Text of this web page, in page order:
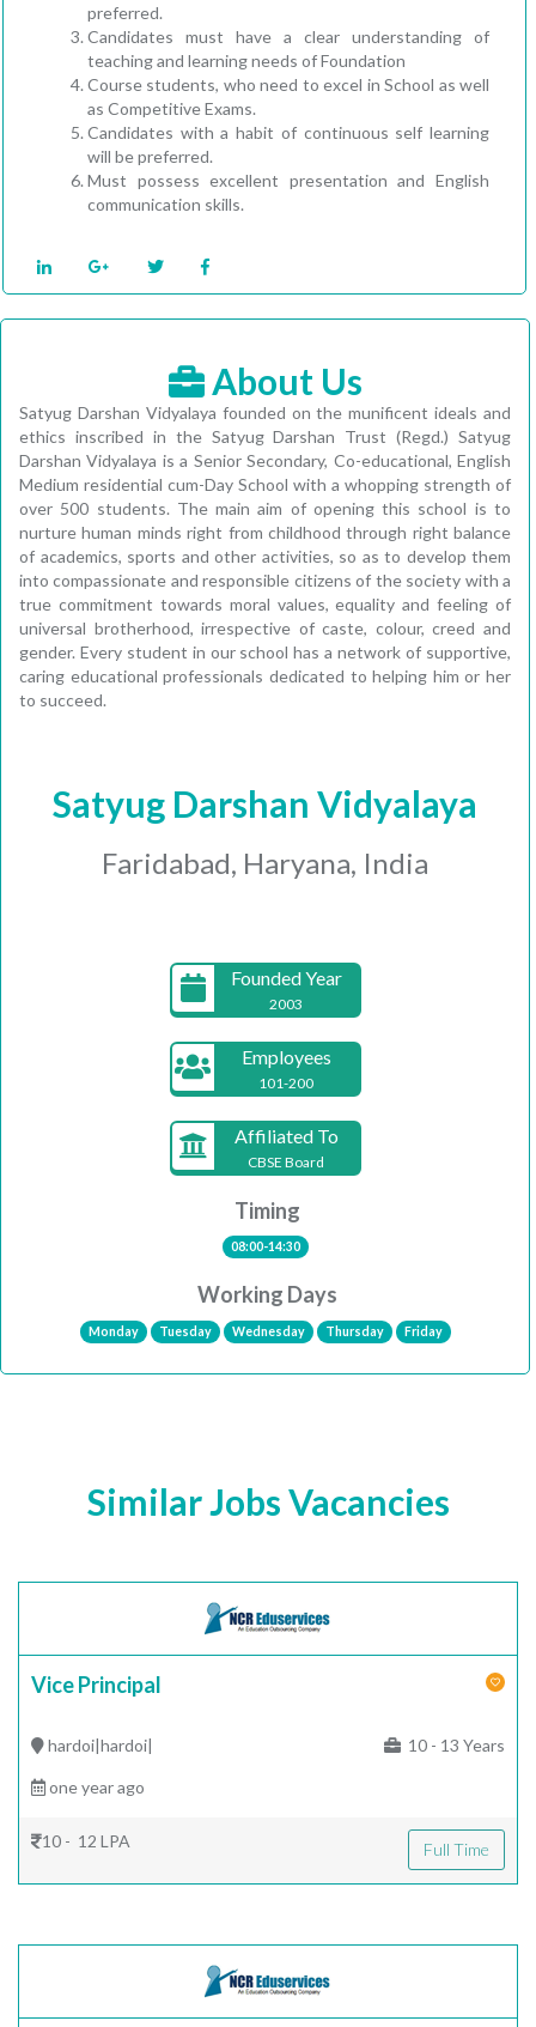
preferred.
Candidates must have a clear understanding of
teaching and learning needs of Foundation
Course students, who need to excel in School as well
as Competitive Exams.
Candidates with a habit of continuous self learning
will be preferred.
Must possess excellent presentation and English
communication skills.
About Us
Satyug Darshan Vidyalaya founded on the munificent ideals and
ethics inscribed in the Satyug Darshan Trust (Regd.) Satyug
Darshan Vidyalaya is a Senior Secondary, Co-educational, English
Medium residential cum-Day School with a whopping strength of
over 500 students. The main aim of opening this school is to
nurture human minds right from childhood through right balance
of academics, sports and other activities, so as to develop them
into compassionate and responsible citizens of the society with a
true commitment towards moral values, equality and feeling of
universal brotherhood, irrespective of caste, colour, creed and
gender. Every student in our school has a network of supportive,
caring educational professionals dedicated to helping him or her
to succeed.
Satyug Darshan Vidyalaya
Faridabad, Haryana, India
Founded Year
2003
Employees
101-200
Affiliated To
CBSE Board
Timing
08:00-14:30
Working Days
Monday Tuesday Wednesday Thursday Friday
Similar Jobs Vacancies
Vice Principal
hardoi|hardoi| 10 - 13 Years
one year ago
10 - 12 LPA Full Time